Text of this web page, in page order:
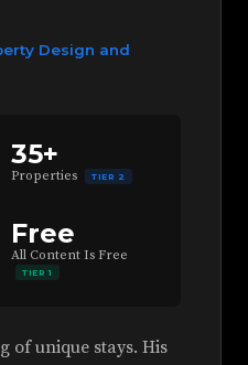
Design and
35+
Properties TIER 2
Free
All Content Is Free
TIER 1
of unique stays. His